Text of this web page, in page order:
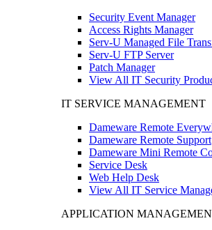
Security Event Manager
Access Rights Manager
Serv-U Managed File
Serv-U FTP Server
Patch Manager
View All IT Security
IT SERVICE MANAGEMENT
Dameware Remote
Dameware Remote Support
Dameware Mini Remote
Service Desk
Web Help Desk
View All IT Service
APPLICATION